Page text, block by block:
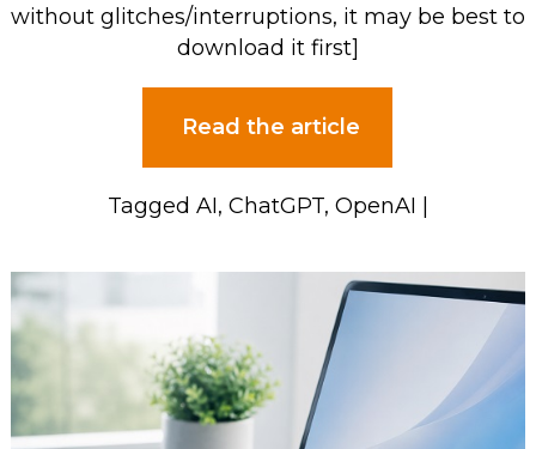
without glitches/interruptions, it may be best to
download it first]
Read the article
Tagged AI, ChatGPT, OpenAI